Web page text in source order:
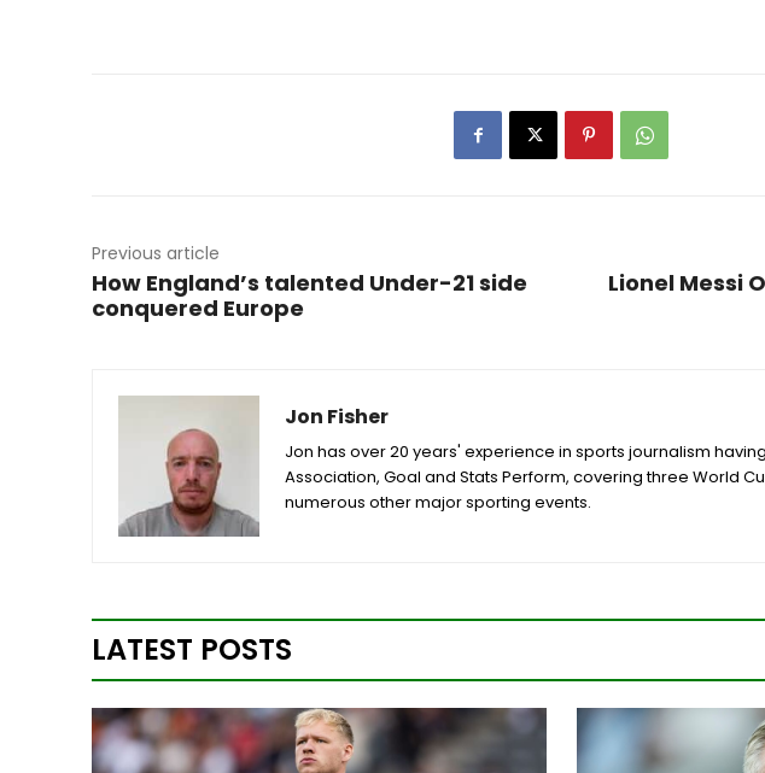
Previous article
How England’s talented Under-21 side
conquered Europe
Lionel Messi
Jon Fisher
Jon has over 20 years' experience in sports journalism
Association, Goal and Stats Perform, covering three World
numerous other major sporting events.
LATEST POSTS